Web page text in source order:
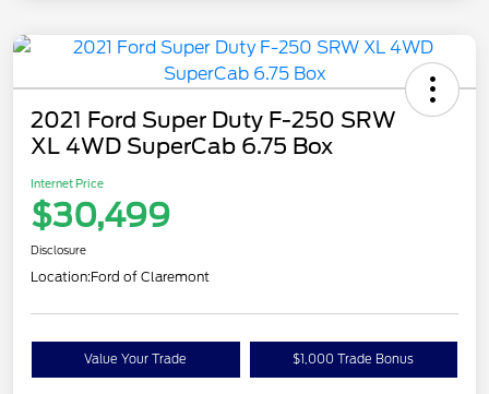
2021 Ford Super Duty F-250 SRW
XL 4WD SuperCab 6.75 Box
Internet Price
$30,499
Disclosure
Location:Ford of Claremont
Value Your Trade $1,000 Trade Bonus